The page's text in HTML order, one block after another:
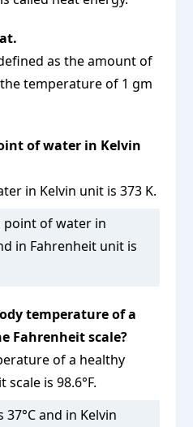
as the amount of
temperature of 1 gm
of water in Kelvin
in Kelvin unit is 373 K.
point of water in
in Fahrenheit unit is
temperature of a
Fahrenheit scale?
of a healthy
is 98.6°F.
37°C and in Kelvin